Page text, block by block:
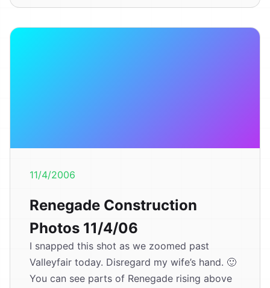
11/4/2006
Renegade Construction
Photos 11/4/06
I snapped this shot as we zoomed past
Valleyfair today. Disregard my wife’s hand. 🙂
You can see parts of Renegade rising above